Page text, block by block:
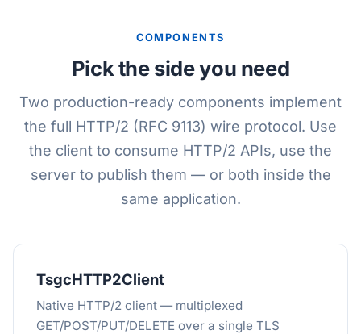
COMPONENTS
Pick the side you need
Two production-ready components implement
the full HTTP/2 (RFC 9113) wire protocol. Use
the client to consume HTTP/2 APIs, use the
server to publish them — or both inside the
same application.
TsgcHTTP2Client
Native HTTP/2 client — multiplexed
GET/POST/PUT/DELETE over a single TLS